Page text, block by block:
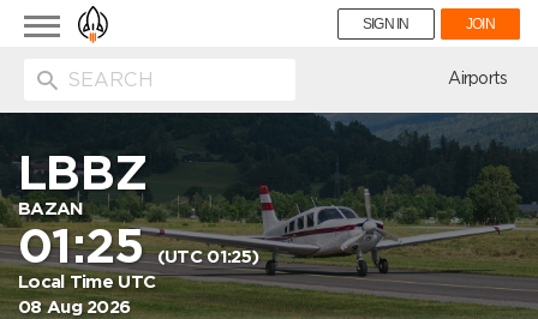
Toggle
navigation
SIGN IN JOIN
Airports
LBBZ
BAZAN
01:25(UTC 01:25)
Local Time UTC
08 Aug 2026